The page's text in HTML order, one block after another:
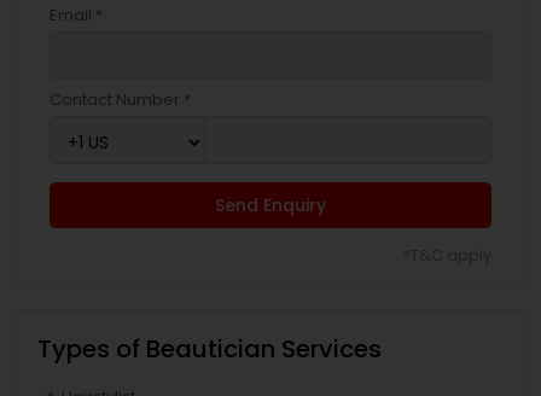
Email *
Contact Number *
Send Enquiry
Types of Beautician Services